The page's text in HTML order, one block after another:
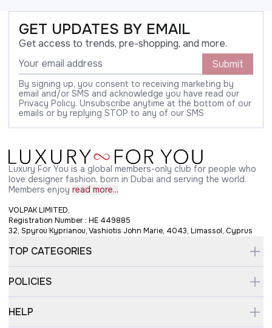
GET UPDATES BY EMAIL
Get access to trends, pre-shopping, and more.
Submit
By signing up, you consent to receiving marketing by
email and/or SMS and acknowledge you have read our
Privacy Policy. Unsubscribe anytime at the bottom of our
emails or by replying STOP to any of our SMS
Luxury For You is a global members-only club for people who
love designer fashion, born in Dubai and serving the world.
Members enjoy read more...
VOLPAK LIMITED,
Registration Number : HE 449885
32, Spyrou Kyprianou, Vashiotis John Marie, 4043, Limassol, Cyprus
TOP CATEGORIES
POLICIES
HELP